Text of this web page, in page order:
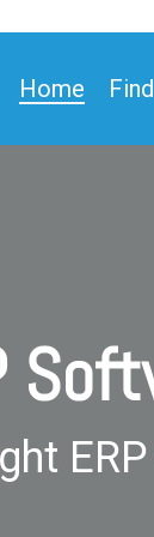
Home
Partner